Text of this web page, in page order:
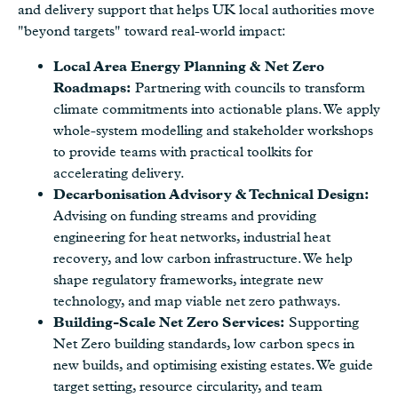
and delivery support that helps UK local authorities move
"beyond targets" toward real-world impact:
Local Area Energy Planning & Net Zero
Roadmaps: Partnering with councils to transform
climate commitments into actionable plans. We apply
whole-system modelling and stakeholder workshops
to provide teams with practical toolkits for
accelerating delivery.
Decarbonisation Advisory & Technical Design:
Advising on funding streams and providing
engineering for heat networks, industrial heat
recovery, and low carbon infrastructure. We help
shape regulatory frameworks, integrate new
technology, and map viable net zero pathways.
Building-Scale Net Zero Services: Supporting
Net Zero building standards, low carbon specs in
new builds, and optimising existing estates. We guide
target setting, resource circularity, and team